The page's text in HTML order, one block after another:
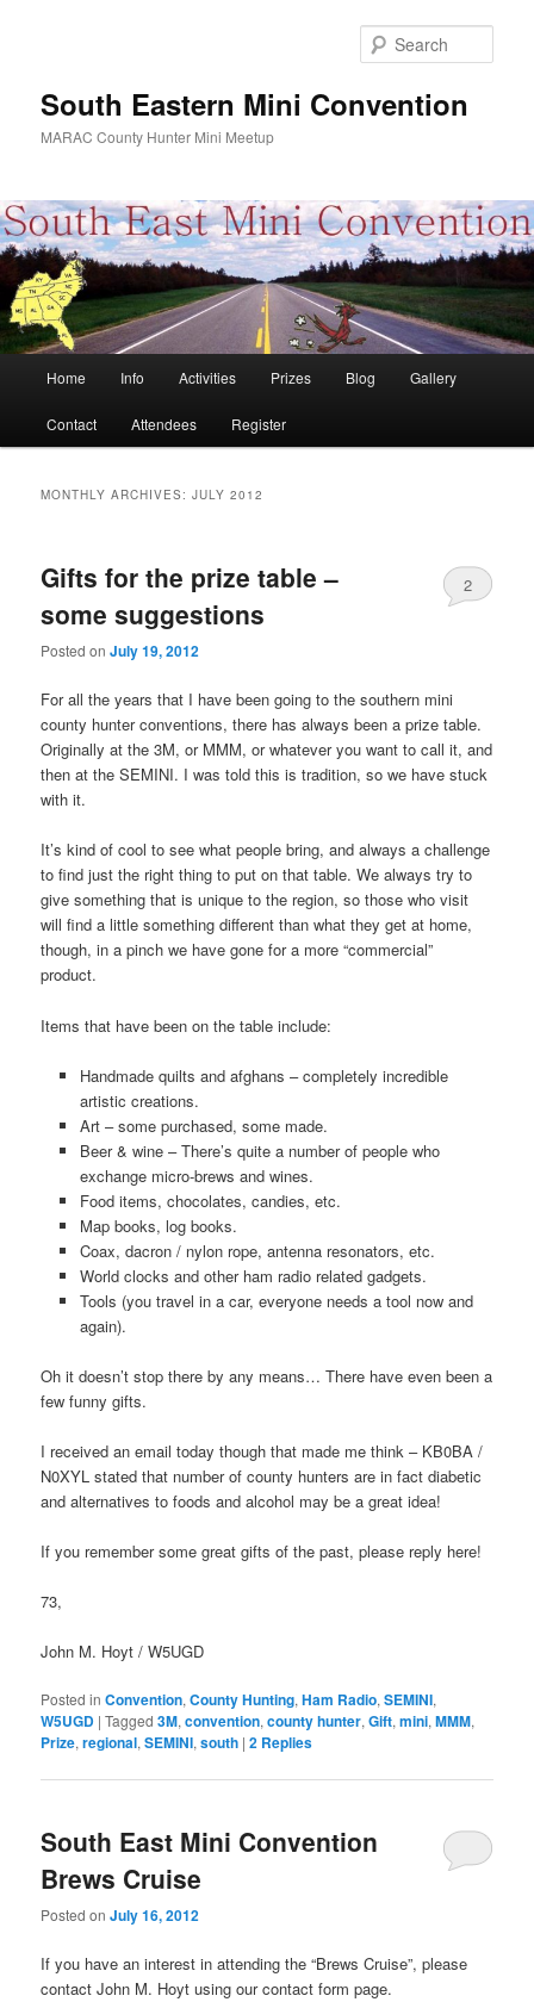
South Eastern Mini Convention
MARAC County Hunter Mini Meetup
Home Info Activities Prizes Blog Gallery
Contact Attendees Register
MONTHLY ARCHIVES:JULY 2012
Gifts for the prize table –
some suggestions
Posted onJuly 19, 2012
2
For all the years that I have been going to the southern mini
county hunter conventions, there has always been a prize table.
Originally at the 3M, or MMM, or whatever you want to call it, and
then at the SEMINI. I was told this is tradition, so we have stuck
with it.
It’s kind of cool to see what people bring, and always a challenge
to find just the right thing to put on that table. We always try to
give something that is unique to the region, so those who visit
will find a little something different than what they get at home,
though, in a pinch we have gone for a more “commercial”
product.
Items that have been on the table include:
Handmade quilts and afghans – completely incredible
artistic creations.
Art – some purchased, some made.
Beer & wine – There’s quite a number of people who
exchange micro-brews and wines.
Food items, chocolates, candies, etc.
Map books, log books.
Coax, dacron / nylon rope, antenna resonators, etc.
World clocks and other ham radio related gadgets.
Tools (you travel in a car, everyone needs a tool now and
again).
Oh it doesn’t stop there by any means… There have even been a
few funny gifts.
I received an email today though that made me think – KB0BA /
N0XYL stated that number of county hunters are in fact diabetic
and alternatives to foods and alcohol may be a great idea!
If you remember some great gifts of the past, please reply here!
73,
John M. Hoyt / W5UGD
Posted in Convention,County Hunting,Ham Radio,SEMINI,
W5UGD |Tagged 3M,convention,county hunter,Gift,mini,MMM,
Prize,regional,SEMINI,south |2 Replies
South East Mini Convention
Brews Cruise
Posted onJuly 16, 2012
If you have an interest in attending the “Brews Cruise”, please
contact John M. Hoyt using our contact form page.